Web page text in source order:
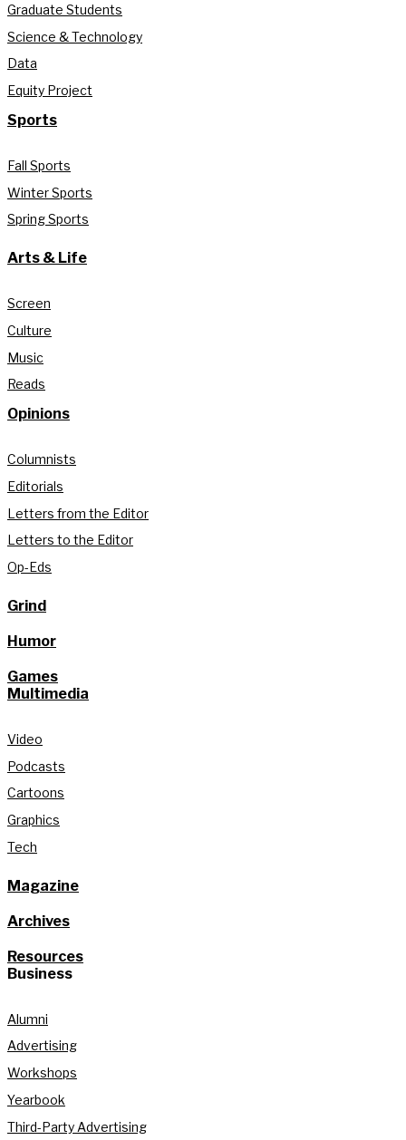
Graduate Students
Science & Technology
Data
Equity Project
Sports
Fall Sports
Winter Sports
Spring Sports
Arts & Life
Screen
Culture
Music
Reads
Opinions
Columnists
Editorials
Letters from the Editor
Letters to the Editor
Op-Eds
Grind
Humor
Games
Multimedia
Video
Podcasts
Cartoons
Graphics
Tech
Magazine
Archives
Resources
Business
Alumni
Advertising
Workshops
Yearbook
Third-Party Advertising